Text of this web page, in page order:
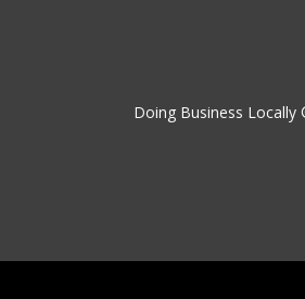
Doing Business Locally